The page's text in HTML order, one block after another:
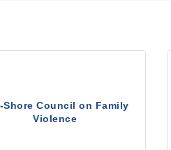
Shore Council on Family
Violence